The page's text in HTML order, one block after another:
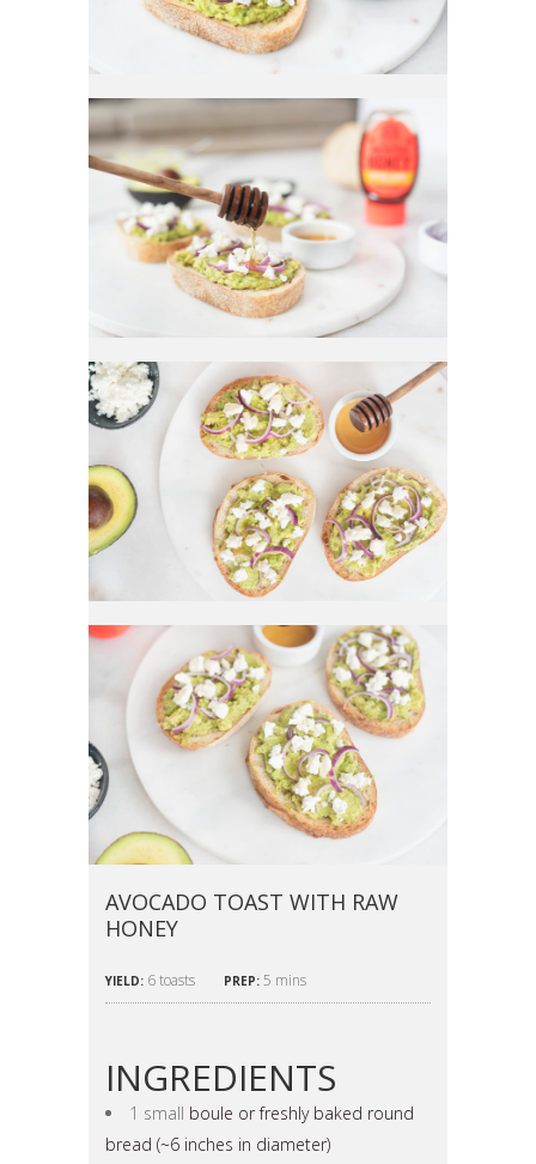
AVOCADO TOAST WITH RAW
HONEY
YIELD: 6 toasts PREP: 5 mins
INGREDIENTS
1 small boule or freshly baked round
bread (~6 inches in diameter)